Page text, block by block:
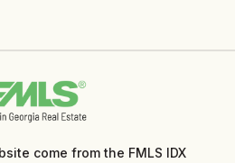
come from the FMLS IDX